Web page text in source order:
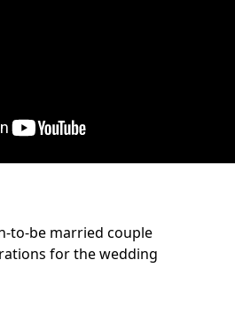
to-be married couple
for the wedding